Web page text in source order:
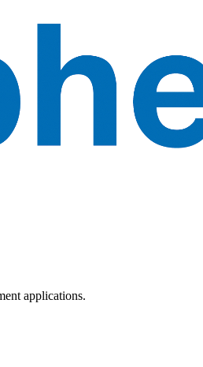
applications.